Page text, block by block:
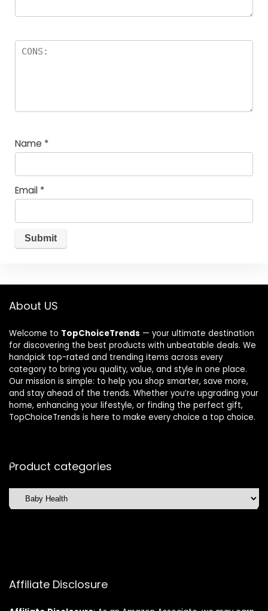
Name *
Email *
About US
Welcome to TopChoiceTrends — your ultimate destination
for discovering the best products with unbeatable deals. We
handpick top-rated and trending items across every
category to bring you quality, value, and style in one place.
Our mission is simple: to help you shop smarter, save more,
and stay ahead of the trends. Whether you’re upgrading your
home, enhancing your lifestyle, or finding the perfect gift,
TopChoiceTrends is here to make every choice a top choice.
Product categories
Affiliate Disclosure